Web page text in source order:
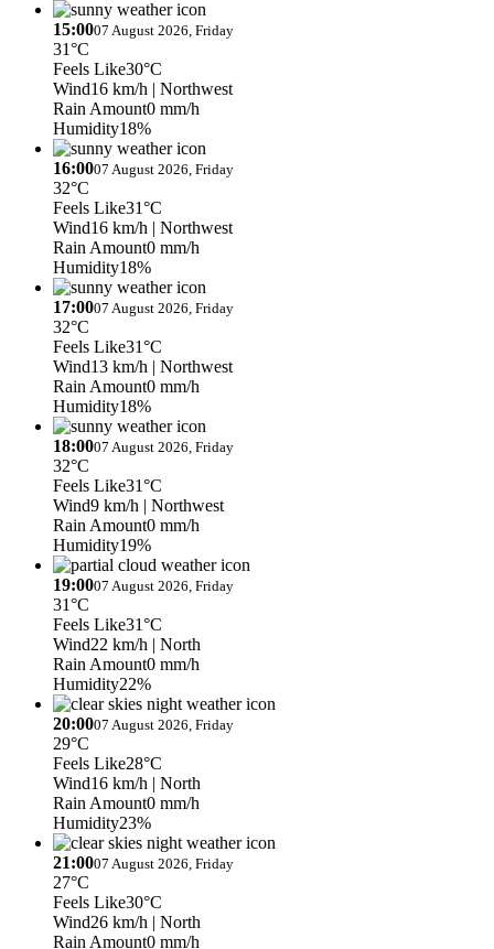
15:0007 August 2026, Friday
31°C
Feels Like30°C
Wind16 km/h | Northwest
Rain Amount0 mm/h
Humidity18%
16:0007 August 2026, Friday
32°C
Feels Like31°C
Wind16 km/h | Northwest
Rain Amount0 mm/h
Humidity18%
17:0007 August 2026, Friday
32°C
Feels Like31°C
Wind13 km/h | Northwest
Rain Amount0 mm/h
Humidity18%
18:0007 August 2026, Friday
32°C
Feels Like31°C
Wind9 km/h | Northwest
Rain Amount0 mm/h
Humidity19%
19:0007 August 2026, Friday
31°C
Feels Like31°C
Wind22 km/h | North
Rain Amount0 mm/h
Humidity22%
20:0007 August 2026, Friday
29°C
Feels Like28°C
Wind16 km/h | North
Rain Amount0 mm/h
Humidity23%
21:0007 August 2026, Friday
27°C
Feels Like30°C
Wind26 km/h | North
Rain Amount0 mm/h